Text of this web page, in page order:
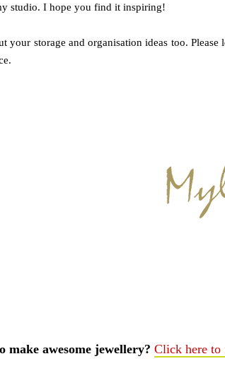
studio. I hope you find it inspiring!
your storage and organisation ideas too.
make awesome jewellery? Click here to